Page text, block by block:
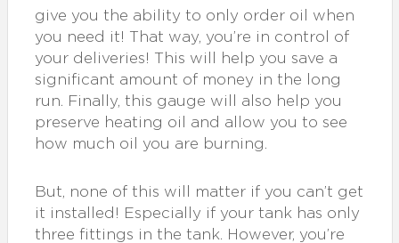
give you the ability to only order oil when
you need it! That way, you’re in control of
your deliveries! This will help you save a
significant amount of money in the long
run. Finally, this gauge will also help you
preserve heating oil and allow you to see
how much oil you are burning.
But, none of this will matter if you can’t get
it installed! Especially if your tank has only
three fittings in the tank. However, you’re